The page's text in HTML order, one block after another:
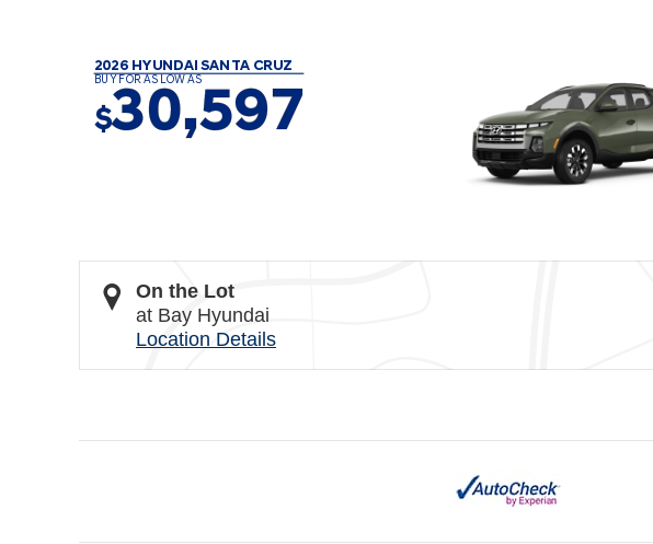
2026 HYUNDAI SANTA CRUZ
BUY FOR AS LOW AS
$30,597
On the Lot
at Bay Hyundai
Location Details